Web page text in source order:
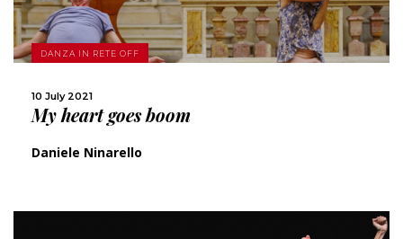
DANZA IN RETE OFF
10 July 2021
My heart goes boom
Daniele Ninarello
MORE